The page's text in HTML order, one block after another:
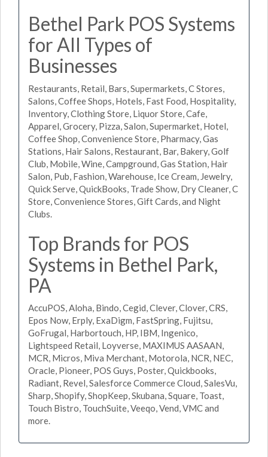
Bethel Park POS Systems
for All Types of
Businesses
Restaurants, Retail, Bars, Supermarkets, C Stores,
Salons, Coffee Shops, Hotels, Fast Food, Hospitality,
Inventory, Clothing Store, Liquor Store, Cafe,
Apparel, Grocery, Pizza, Salon, Supermarket, Hotel,
Coffee Shop, Convenience Store, Pharmacy, Gas
Stations, Hair Salons, Restaurant, Bar, Bakery, Golf
Club, Mobile, Wine, Campground, Gas Station, Hair
Salon, Pub, Fashion, Warehouse, Ice Cream, Jewelry,
Quick Serve, QuickBooks, Trade Show, Dry Cleaner, C
Store, Convenience Stores, Gift Cards, and Night
Clubs.
Top Brands for POS
Systems in Bethel Park,
PA
AccuPOS, Aloha, Bindo, Cegid, Clever, Clover, CRS,
Epos Now, Erply, ExaDigm, FastSpring, Fujitsu,
GoFrugal, Harbortouch, HP, IBM, Ingenico,
Lightspeed Retail, Loyverse, MAXIMUS AASAAN,
MCR, Micros, Miva Merchant, Motorola, NCR, NEC,
Oracle, Pioneer, POS Guys, Poster, Quickbooks,
Radiant, Revel, Salesforce Commerce Cloud, SalesVu,
Sharp, Shopify, ShopKeep, Skubana, Square, Toast,
Touch Bistro, TouchSuite, Veeqo, Vend, VMC and
more.